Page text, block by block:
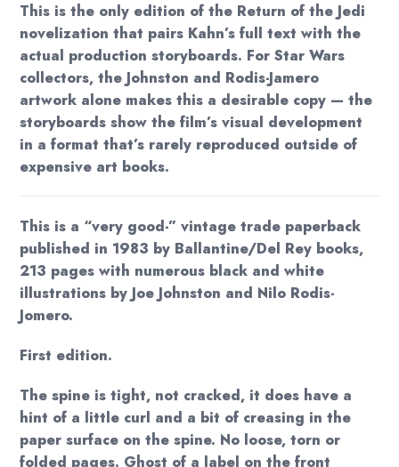
This is the only edition of the Return of the Jedi
novelization that pairs Kahn’s full text with the
actual production storyboards. For Star Wars
collectors, the Johnston and Rodis-Jamero
artwork alone makes this a desirable copy — the
storyboards show the film’s visual development
in a format that’s rarely reproduced outside of
expensive art books.
This is a “very good-” vintage trade paperback
published in 1983 by Ballantine/Del Rey books,
213 pages with numerous black and white
illustrations by Joe Johnston and Nilo Rodis-
Jomero.
First edition.
The spine is tight, not cracked, it does have a
hint of a little curl and a bit of creasing in the
paper surface on the spine. No loose, torn or
folded pages. Ghost of a label on the front